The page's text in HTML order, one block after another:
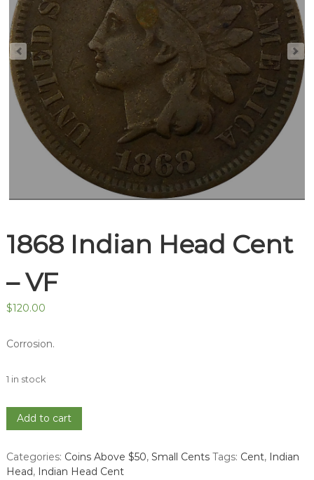
1868 Indian Head Cent
– VF
$120.00
Corrosion.
1 in stock
1868
Indian
Cent
-
Add to cart
Categories: Coins Above $50, Small Cents Tags: Cent, Indian
Head, Indian Head Cent